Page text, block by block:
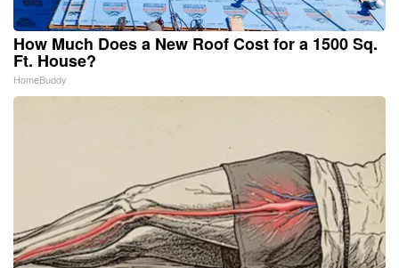
How Much Does a New Roof Cost for a 1500 Sq.
Ft. House?
HomeBuddy